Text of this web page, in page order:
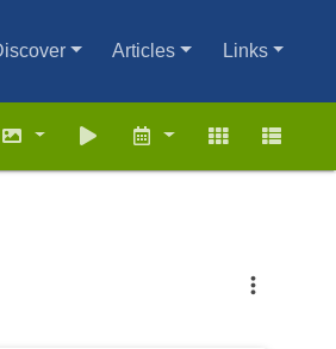
Articles Links